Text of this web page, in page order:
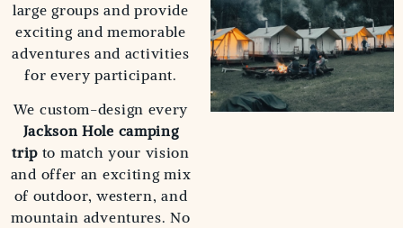
large groups and provide
exciting and memorable
adventures and activities
for every participant.
We custom-design every
Jackson Hole camping
trip to match your vision
and offer an exciting mix
of outdoor, western, and
mountain adventures. No